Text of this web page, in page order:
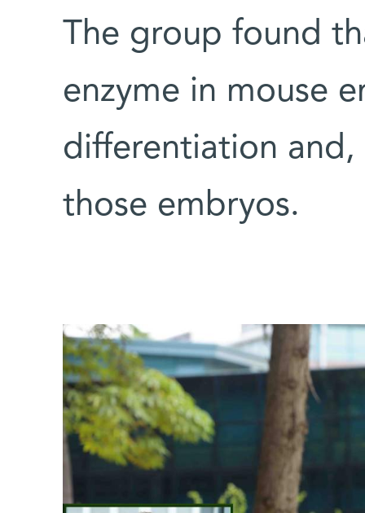
The group found
enzyme in mouse
differentiation
those embryos.